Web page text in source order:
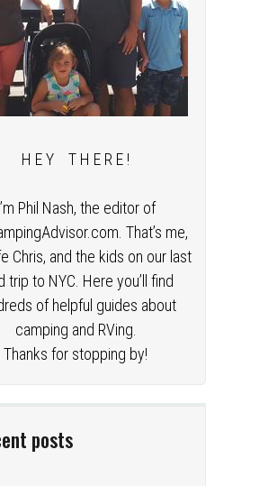
H E Y T H E R E !
Phil Nash, the editor of
That’s me,
Chris, and the kids on our last
trip to NYC. Here you’ll find
of helpful guides about
camping and RVing.
Thanks for stopping by!
posts